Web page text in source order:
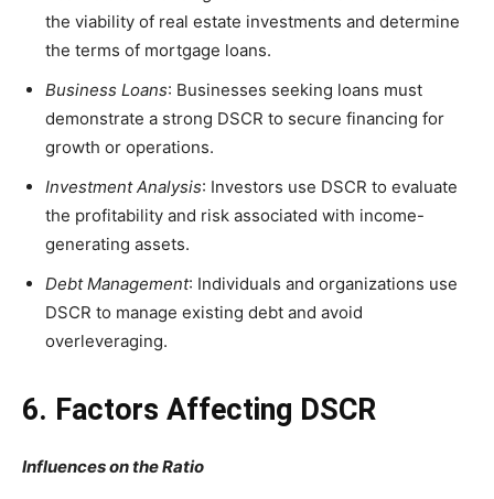
the viability of real estate investments and determine
the terms of mortgage loans.
Business Loans: Businesses seeking loans must
demonstrate a strong DSCR to secure financing for
growth or operations.
Investment Analysis: Investors use DSCR to evaluate
the profitability and risk associated with income-
generating assets.
Debt Management: Individuals and organizations use
DSCR to manage existing debt and avoid
overleveraging.
6. Factors Affecting DSCR
Influences on the Ratio